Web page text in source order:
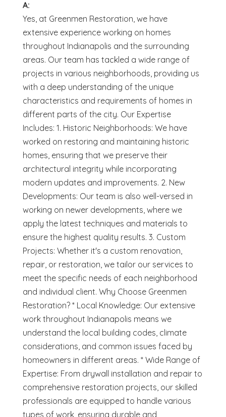
A:
Yes, at Greenmen Restoration, we have
extensive experience working on homes
throughout Indianapolis and the surrounding
areas. Our team has tackled a wide range of
projects in various neighborhoods, providing us
with a deep understanding of the unique
characteristics and requirements of homes in
different parts of the city. Our Expertise
Includes: 1. Historic Neighborhoods: We have
worked on restoring and maintaining historic
homes, ensuring that we preserve their
architectural integrity while incorporating
modern updates and improvements. 2. New
Developments: Our team is also well-versed in
working on newer developments, where we
apply the latest techniques and materials to
ensure the highest quality results. 3. Custom
Projects: Whether it's a custom renovation,
repair, or restoration, we tailor our services to
meet the specific needs of each neighborhood
and individual client. Why Choose Greenmen
Restoration? * Local Knowledge: Our extensive
work throughout Indianapolis means we
understand the local building codes, climate
considerations, and common issues faced by
homeowners in different areas. * Wide Range of
Expertise: From drywall installation and repair to
comprehensive restoration projects, our skilled
professionals are equipped to handle various
types of work, ensuring durable and